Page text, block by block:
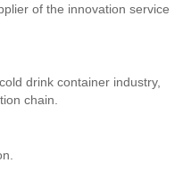
of the innovation service
drink container industry,
chain.